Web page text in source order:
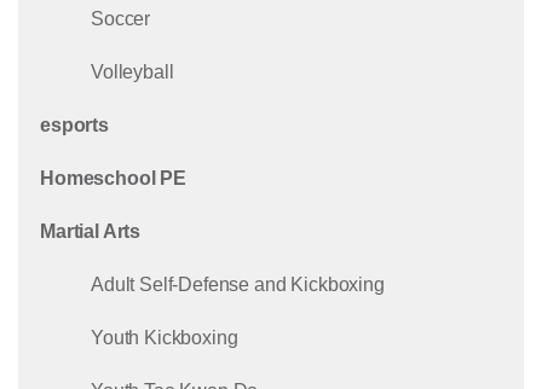
Soccer
Volleyball
esports
Homeschool PE
Martial Arts
Adult Self-Defense and Kickboxing
Youth Kickboxing